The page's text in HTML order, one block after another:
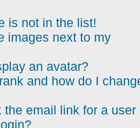
is not in the list!
images next to my
an avatar?
and how do I
the email link for a user